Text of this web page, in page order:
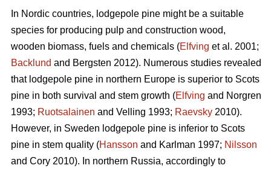
In Nordic countries, lodgepole pine might be a suitable
species for producing pulp and construction wood,
wooden biomass, fuels and chemicals (Elfving et al. 2001;
Backlund and Bergsten 2012). Numerous studies revealed
that lodgepole pine in northern Europe is superior to Scots
pine in both survival and stem growth (Elfving and Norgren
1993; Ruotsalainen and Velling 1993; Raevsky 2010).
However, in Sweden lodgepole pine is inferior to Scots
pine in stem quality (Hansson and Karlman 1997; Nilsson
and Cory 2010). In northern Russia, accordingly to